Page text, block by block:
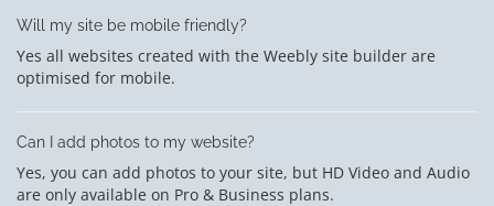
Will my site be mobile friendly?
Yes all websites created with the Weebly site builder are
optimised for mobile.
Can I add photos to my website?
Yes, you can add photos to your site, but HD Video and Audio
are only available on Pro & Business plans.